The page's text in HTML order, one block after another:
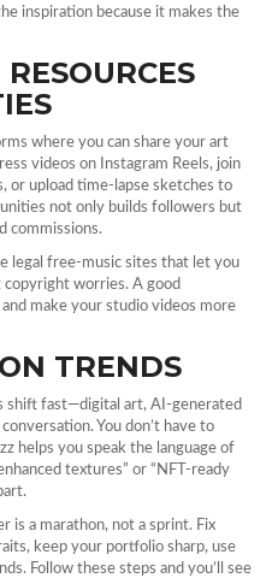
inspiration because it makes the
where you can share your art
videos on Instagram Reels, join
or upload time‑lapse sketches to
not only builds followers but
commissions.
legal free‑music sites that let you
worries. A good
make your studio videos more
TRENDS
shift fast—digital art, AI‑generated
You don’t have to
helps you speak the language of
textures” or “NFT‑ready
is a marathon, not a sprint. Fix
keep your portfolio sharp, use
Follow these steps and you’ll see